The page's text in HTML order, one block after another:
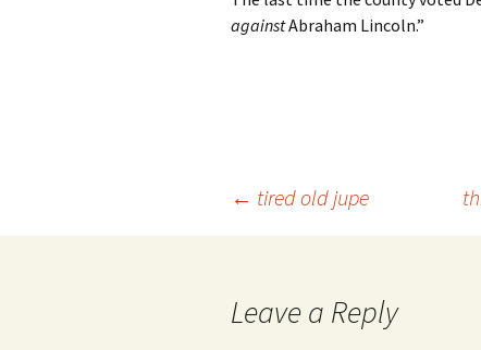
againstAbraham Lincoln.”
← tired old jupe
Leave a Reply